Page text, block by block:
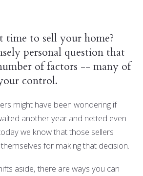
time to sell your home?
personal question that
of factors -- many of
control.
might have been wondering if
another year and netted even
we know that those sellers
for making that decision.
aside, there are ways you can